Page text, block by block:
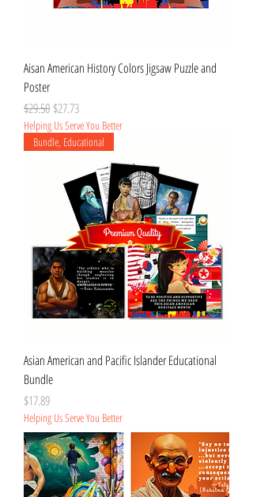
Aisan American History Colors Jigsaw Puzzle and
Poster
Regular Price
$29.50 Sale Price
$27.73
Helping Us Serve You Better
Bundle, Educational
Asian American and Pacific Islander Educational
Bundle
Price
$17.89
Helping Us Serve You Better